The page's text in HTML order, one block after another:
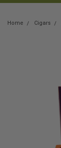
Home Cigars